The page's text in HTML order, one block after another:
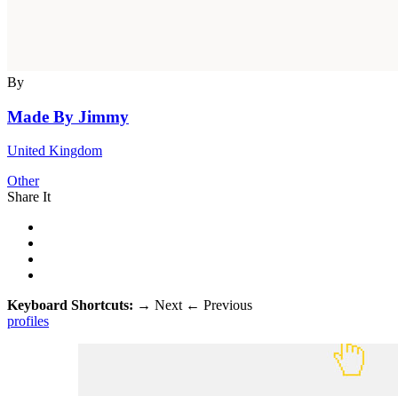
By
Made By Jimmy
United Kingdom
Other
Share It
Keyboard Shortcuts: → Next ← Previous
profiles